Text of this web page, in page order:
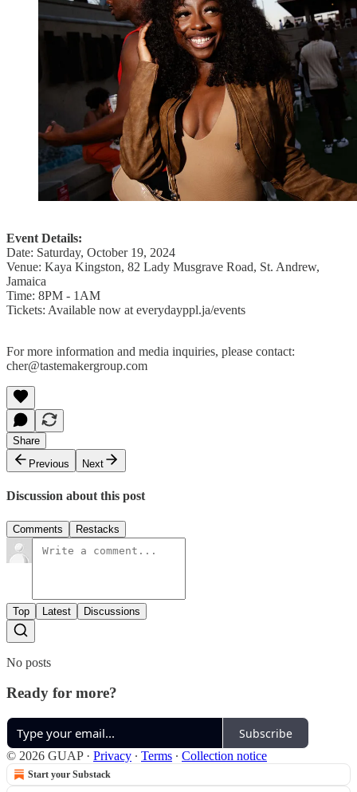
Event Details:
Date: Saturday, October 19, 2024
Venue: Kaya Kingston, 82 Lady Musgrave Road, St. Andrew,
Jamaica
Time: 8PM - 1AM
Tickets: Available now at everydayppl.ja/events
For more information and media inquiries, please contact:
cher@tastemakergroup.com
Share
Previous
Next
Discussion about this post
Comments Restacks
Top Latest Discussions
No posts
Ready for more?
Subscribe
© 2026 GUAP· Privacy ∙ Terms ∙ Collection notice
Start your Substack